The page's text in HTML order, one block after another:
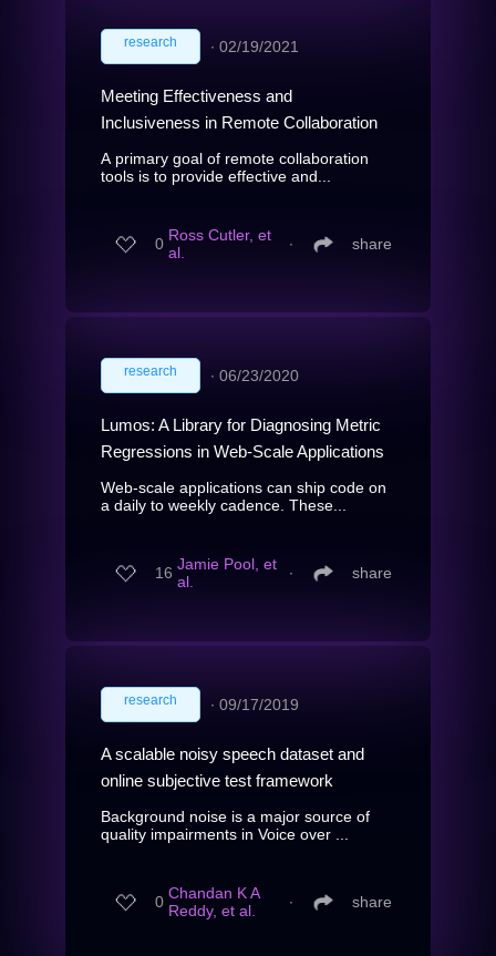
research ∙ 02/19/2021
Meeting Effectiveness and
Inclusiveness in Remote Collaboration
A primary goal of remote collaboration
tools is to provide effective and...
0 Ross Cutler, et
al.
∙ share
research ∙ 06/23/2020
Lumos: A Library for Diagnosing Metric
Regressions in Web-Scale Applications
Web-scale applications can ship code on
a daily to weekly cadence. These...
16 Jamie Pool, et
al.
∙ share
research ∙ 09/17/2019
A scalable noisy speech dataset and
online subjective test framework
Background noise is a major source of
quality impairments in Voice over ...
0 Chandan K A
Reddy, et al.
∙ share